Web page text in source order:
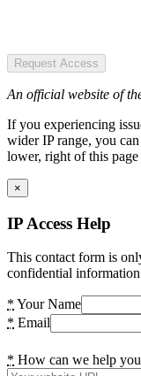
Request Access
An official website of
If you experiencing
wider IP range, you
lower, right of this page
×
IP Access Help
This contact form is
confidential
* Your Name
* Email
* How can we help